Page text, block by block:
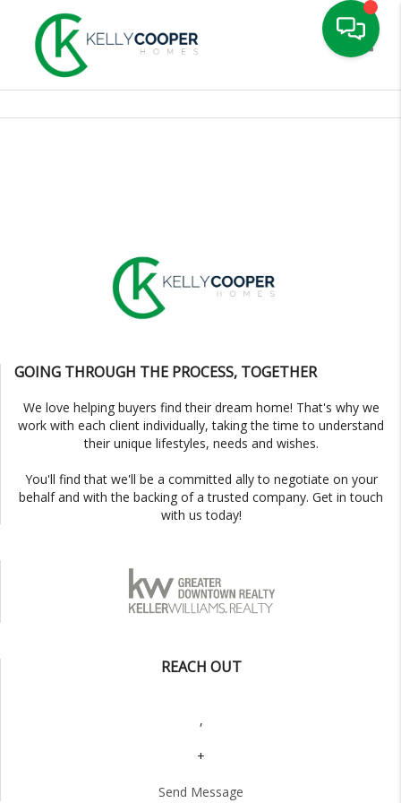
GOING THROUGH THE PROCESS, TOGETHER
We love helping buyers find their dream home! That's why we
work with each client individually, taking the time to understand
their unique lifestyles, needs and wishes.
You'll find that we'll be a committed ally to negotiate on your
behalf and with the backing of a trusted company. Get in touch
with us today!
REACH OUT
,
+
Send Message